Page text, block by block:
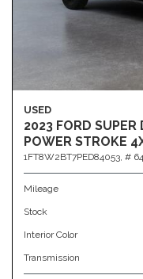
USED
2023 FORD
POWER STROKE
1FT8W2BT7PED84053, #
Mileage
Stock
Interior Color
Transmission